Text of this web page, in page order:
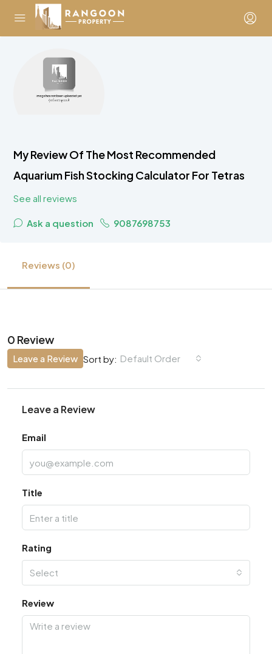
My Review Of The Most Recommended
Aquarium Fish Stocking Calculator For Tetras
See all reviews
Ask a question 9087698753
Reviews (0)
0 Review
Sort by: Default Order
Leave a Review
Leave a Review
Email
Title
Rating
Select
Review